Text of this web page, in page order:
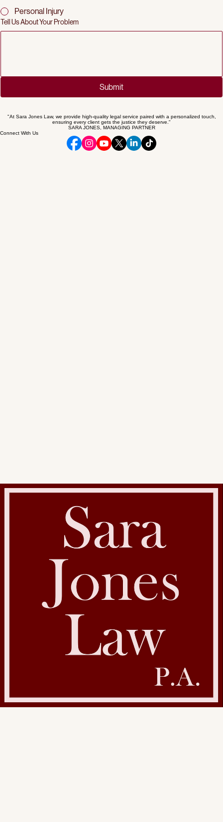
Criminal Defense (all other counties)
Personal Injury
"At Sara Jones Law, we provide high-quality legal service paired with a personalized touch,
ensuring every client gets the justice they deserve."
SARA JONES, MANAGING PARTNER